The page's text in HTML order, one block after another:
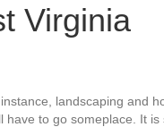
Virginia
landscaping and
to go someplace. It